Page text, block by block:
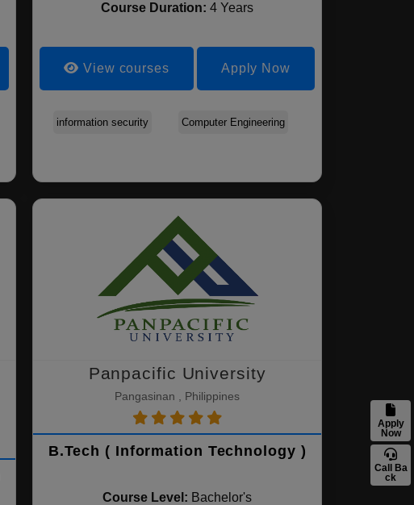
Course Duration:4 Years
View courses Apply Now
information security Computer Engineering
Panpacific University
Pangasinan , Philippines
B.Tech ( Information Technology )
Course Level: Bachelor's
Apply
Now
Call Ba
ck